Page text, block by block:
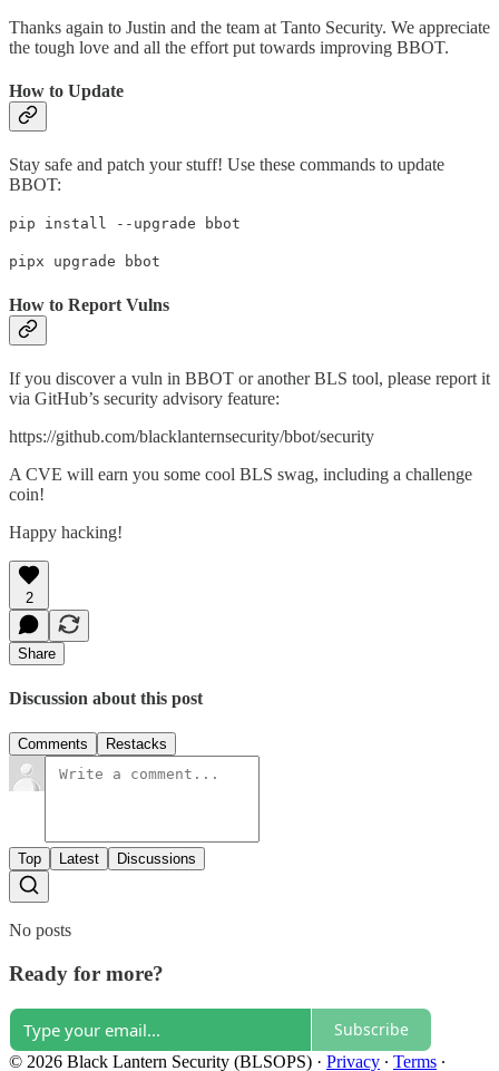
Thanks again to Justin and the team at Tanto Security. We appreciate
the tough love and all the effort put towards improving BBOT.
How to Update
Stay safe and patch your stuff! Use these commands to update
BBOT:
pip install --upgrade bbot
pipx upgrade bbot
How to Report Vulns
If you discover a vuln in BBOT or another BLS tool, please report it
via GitHub’s security advisory feature:
https://github.com/blacklanternsecurity/bbot/security
A CVE will earn you some cool BLS swag, including a challenge
coin!
Happy hacking!
2
Share
Discussion about this post
Comments Restacks
Top Latest Discussions
No posts
Ready for more?
Subscribe
© 2026 Black Lantern Security (BLSOPS) · Privacy ∙ Terms ∙